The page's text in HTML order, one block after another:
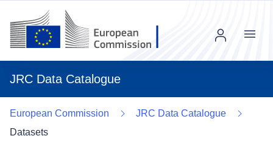
JRC Data Catalogue
Menu
European Commission
JRC Data Catalogue
Datasets